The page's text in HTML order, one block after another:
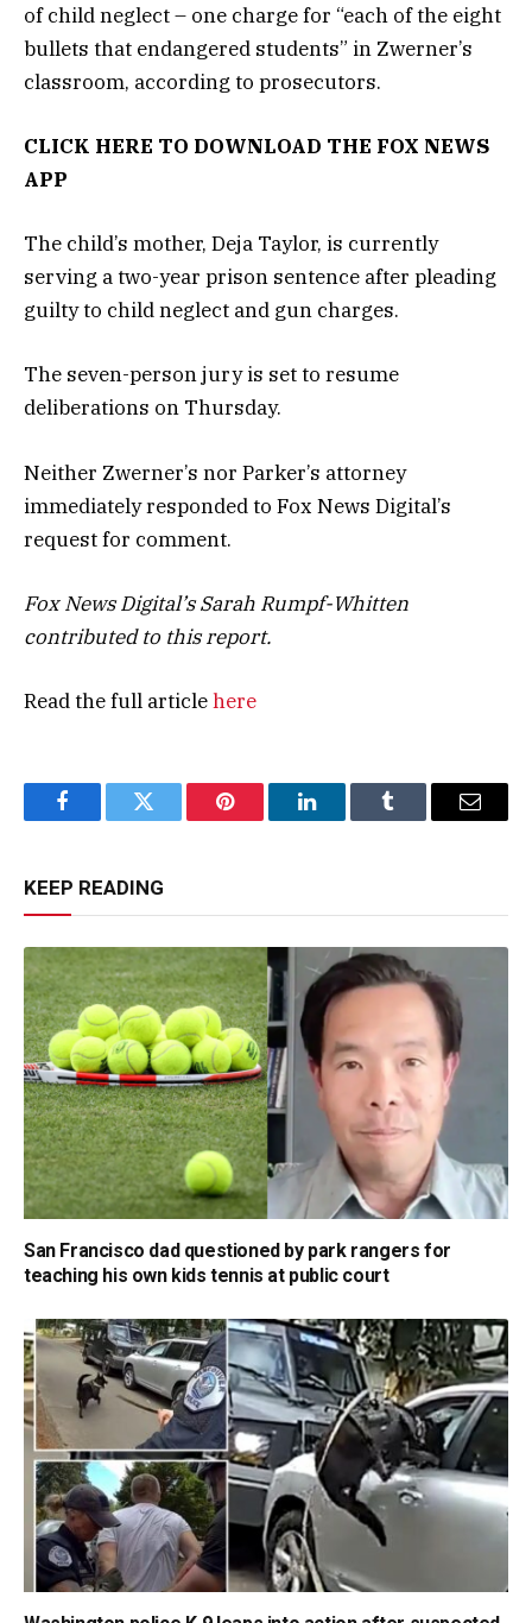
of child neglect – one charge for “each of the eight
bullets that endangered students” in Zwerner’s
classroom, according to prosecutors.
CLICK HERE TO DOWNLOAD THE FOX NEWS
APP
The child’s mother, Deja Taylor, is currently
serving a two-year prison sentence after pleading
guilty to child neglect and gun charges.
The seven-person jury is set to resume
deliberations on Thursday.
Neither Zwerner’s nor Parker’s attorney
immediately responded to Fox News Digital’s
request for comment.
Fox News Digital’s Sarah Rumpf-Whitten
contributed to this report.
Read the full articlehere
FacebookTwitter Pinterest LinkedInTumblr Email
KEEP READING
San Francisco dad questioned by park rangers for
teaching his own kids tennis at public court